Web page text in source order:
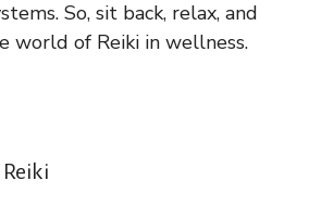
So, sit back, relax, and
world of Reiki in wellness.